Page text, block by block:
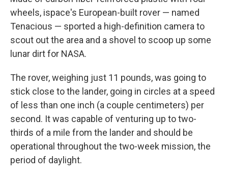
wheels, ispace's European-built rover — named
Tenacious — sported a high-definition camera to
scout out the area and a shovel to scoop up some
lunar dirt for NASA.
The rover, weighing just 11 pounds, was going to
stick close to the lander, going in circles at a speed
of less than one inch (a couple centimeters) per
second. It was capable of venturing up to two-
thirds of a mile from the lander and should be
operational throughout the two-week mission, the
period of daylight.